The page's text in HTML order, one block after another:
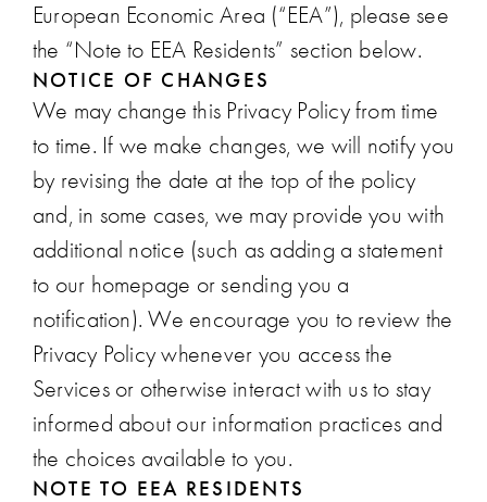
European Economic Area (“EEA”), please see
the “Note to EEA Residents” section below.
NOTICE OF CHANGES
We may change this Privacy Policy from time
to time. If we make changes, we will notify you
by revising the date at the top of the policy
and, in some cases, we may provide you with
additional notice (such as adding a statement
to our homepage or sending you a
notification). We encourage you to review the
Privacy Policy whenever you access the
Services or otherwise interact with us to stay
informed about our information practices and
the choices available to you.
NOTE TO EEA RESIDENTS